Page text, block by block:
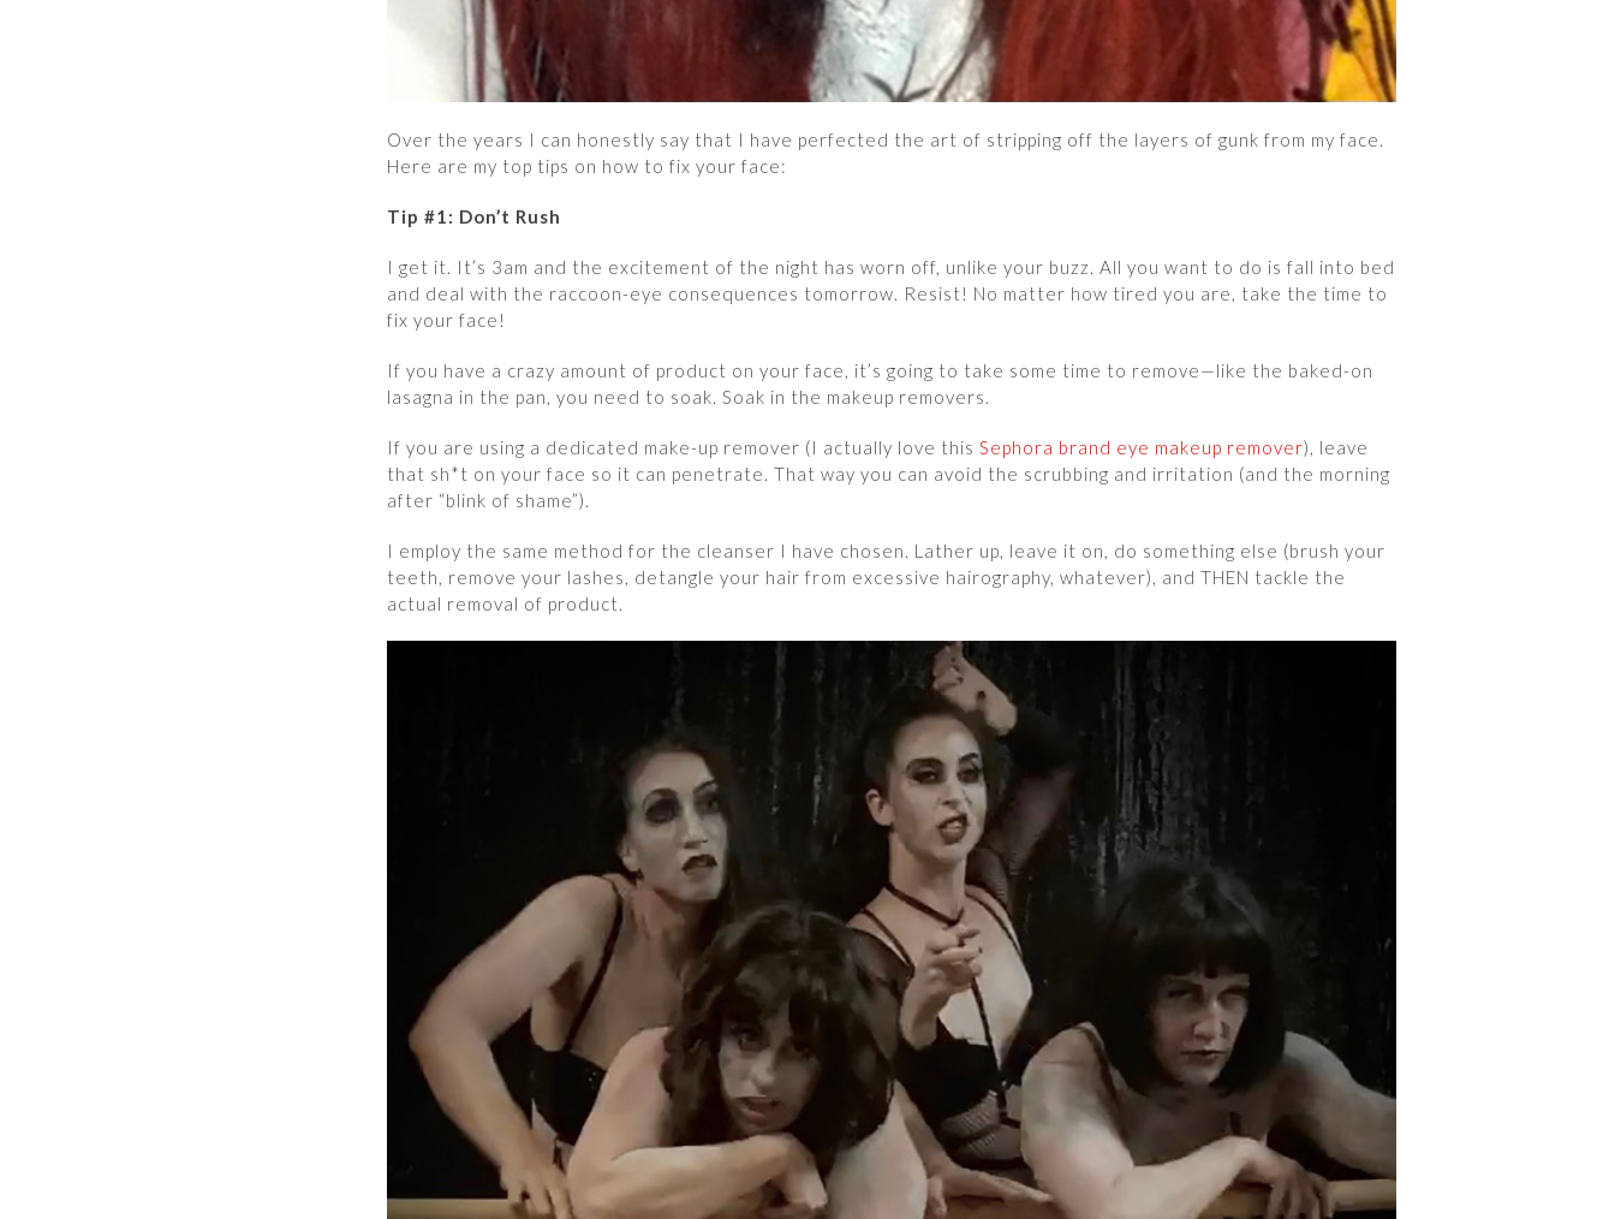
Over the years I can honestly say that I have perfected the art of stripping off the layers of gunk from my face.
Here are my top tips on how to fix your face:
Tip #1: Don’t Rush
I get it. It’s 3am and the excitement of the night has worn off, unlike your buzz. All you want to do is fall into bed
and deal with the raccoon-eye consequences tomorrow. Resist! No matter how tired you are, take the time to
fix your face!
If you have a crazy amount of product on your face, it’s going to take some time to remove—like the baked-on
lasagna in the pan, you need to soak. Soak in the makeup removers.
If you are using a dedicated make-up remover (I actually love this Sephora brand eye makeup remover), leave
that sh*t on your face so it can penetrate. That way you can avoid the scrubbing and irritation (and the morning
after “blink of shame”).
I employ the same method for the cleanser I have chosen. Lather up, leave it on, do something else (brush your
teeth, remove your lashes, detangle your hair from excessive hairography, whatever), and THEN tackle the
actual removal of product.